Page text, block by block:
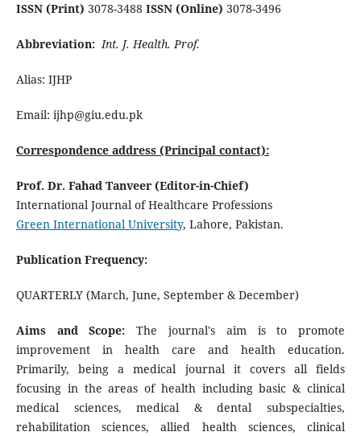
ISSN (Print) 3078-3488 ISSN (Online) 3078-3496
Abbreviation: Int. J. Health. Prof.
Alias: IJHP
Email: ijhp@giu.edu.pk
Correspondence address (Principal contact):
Prof. Dr. Fahad Tanveer (Editor-in-Chief)
International Journal of Healthcare Professions
Green International University, Lahore, Pakistan.
Publication Frequency:
QUARTERLY (March, June, September & December)
Aims and Scope:The journal's aim is to promote
improvement in health care and health education.
Primarily, being a medical journal it covers all fields
focusing in the areas of health including basic & clinical
medical sciences, medical & dental subspecialties,
rehabilitation sciences, allied health sciences, clinical